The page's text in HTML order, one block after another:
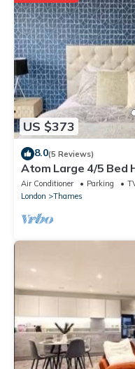
US $373
8.0(5 Reviews)
Atom Large 4/5 Bed
Free Parking, East
Air Conditioner Parking
London
Thames